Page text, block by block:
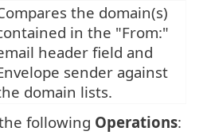
the domain(s)
in the "From:"
header field and
sender against
domain lists.
following Operations: